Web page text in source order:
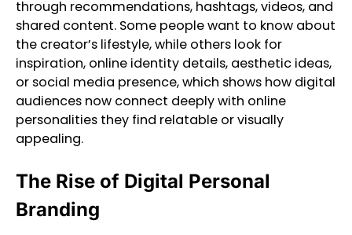
through recommendations, hashtags, videos, and
shared content. Some people want to know about
the creator’s lifestyle, while others look for
inspiration, online identity details, aesthetic ideas,
or social media presence, which shows how digital
audiences now connect deeply with online
personalities they find relatable or visually
appealing.
The Rise of Digital Personal
Branding